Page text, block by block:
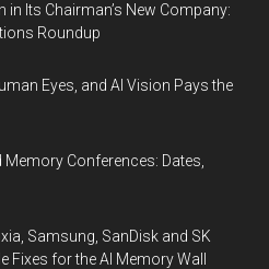
Its Chairman’s New Company:
Roundup
Eyes, and AI Vision Pays the
Conferences: Dates,
Samsung, SanDisk and SK
for the AI Memory Wall